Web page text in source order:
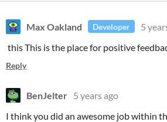
Max Oakland Developer 5
this This is the place for positive
Reply
BenJelter 5 years ago
I think you did an awesome job within